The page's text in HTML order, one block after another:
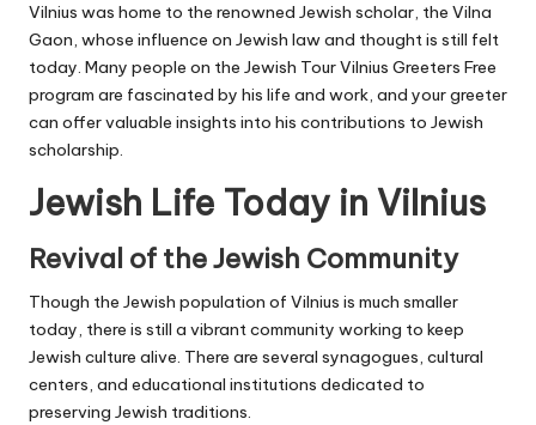
Vilnius was home to the renowned Jewish scholar, the Vilna
Gaon, whose influence on Jewish law and thought is still felt
today. Many people on the Jewish Tour Vilnius Greeters Free
program are fascinated by his life and work, and your greeter
can offer valuable insights into his contributions to Jewish
scholarship.
Jewish Life Today in Vilnius
Revival of the Jewish Community
Though the Jewish population of Vilnius is much smaller
today, there is still a vibrant community working to keep
Jewish culture alive. There are several synagogues, cultural
centers, and educational institutions dedicated to
preserving Jewish traditions.